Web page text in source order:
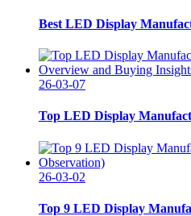
Best LED Display
26-03-07
Top LED Display
26-03-02
Top 9 LED Display